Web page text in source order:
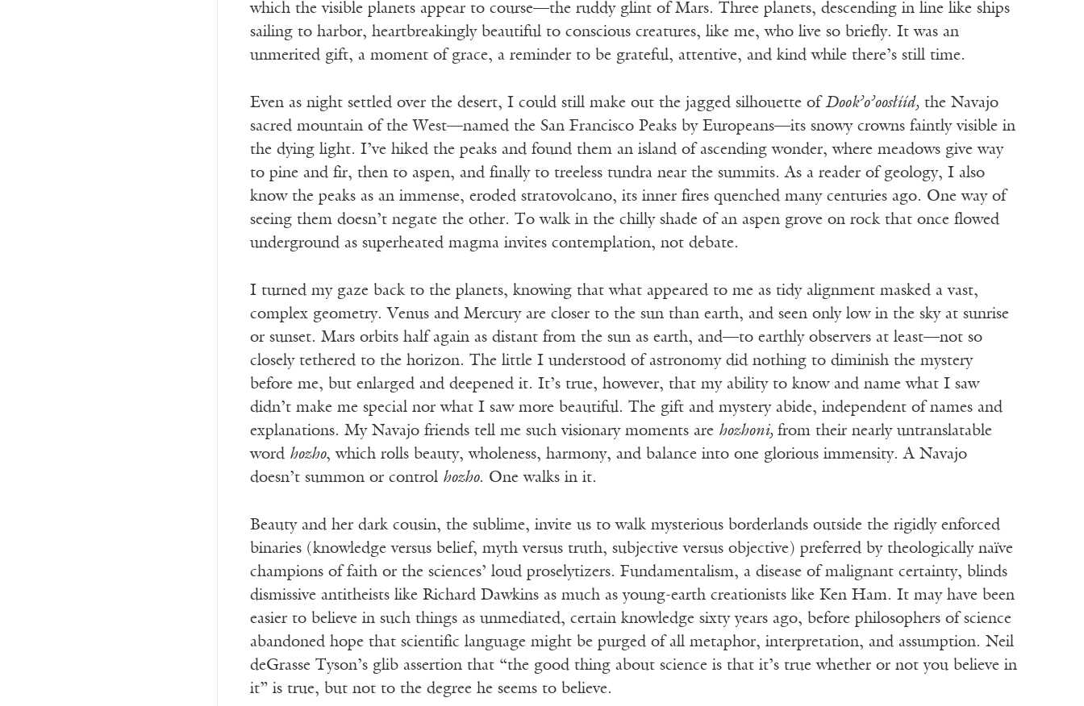
which the visible planets appear to course—the ruddy glint of Mars. Three planets, descending in line like ships
sailing to harbor, heartbreakingly beautiful to conscious creatures, like me, who live so briefly. It was an
unmerited gift, a moment of grace, a reminder to be grateful, attentive, and kind while there’s still time.
Even as night settled over the desert, I could still make out the jagged silhouette of Dook’o’oosłííd,the Navajo
sacred mountain of the West—named the San Francisco Peaks by Europeans—its snowy crowns faintly visible in
the dying light. I’ve hiked the peaks and found them an island of ascending wonder, where meadows give way
to pine and fir, then to aspen, and finally to treeless tundra near the summits. As a reader of geology, I also
know the peaks as an immense, eroded stratovolcano, its inner fires quenched many centuries ago. One way of
seeing them doesn’t negate the other. To walk in the chilly shade of an aspen grove on rock that once flowed
underground as superheated magma invites contemplation, not debate.
I turned my gaze back to the planets, knowing that what appeared to me as tidy alignment masked a vast,
complex geometry. Venus and Mercury are closer to the sun than earth, and seen only low in the sky at sunrise
or sunset. Mars orbits half again as distant from the sun as earth, and—to earthly observers at least—not so
closely tethered to the horizon. The little I understood of astronomy did nothing to diminish the mystery
before me, but enlarged and deepened it. It’s true, however, that my ability to know and name what I saw
didn’t make me special nor what I saw more beautiful. The gift and mystery abide, independent of names and
explanations. My Navajo friends tell me such visionary moments are hozhoni, from their nearly untranslatable
word hozho, which rolls beauty, wholeness, harmony, and balance into one glorious immensity. A Navajo
doesn’t summon or control hozho. One walks in it.
Beauty and her dark cousin, the sublime, invite us to walk mysterious borderlands outside the rigidly enforced
binaries (knowledge versus belief, myth versus truth, subjective versus objective) preferred by theologically naïve
champions of faith or the sciences’ loud proselytizers. Fundamentalism, a disease of malignant certainty, blinds
dismissive antitheists like Richard Dawkins as much as young-earth creationists like Ken Ham. It may have been
easier to believe in such things as unmediated, certain knowledge sixty years ago, before philosophers of science
abandoned hope that scientific language might be purged of all metaphor, interpretation, and assumption. Neil
deGrasse Tyson’s glib assertion that “the good thing about science is that it’s true whether or not you believe in
it” is true, but not to the degree he seems to believe.